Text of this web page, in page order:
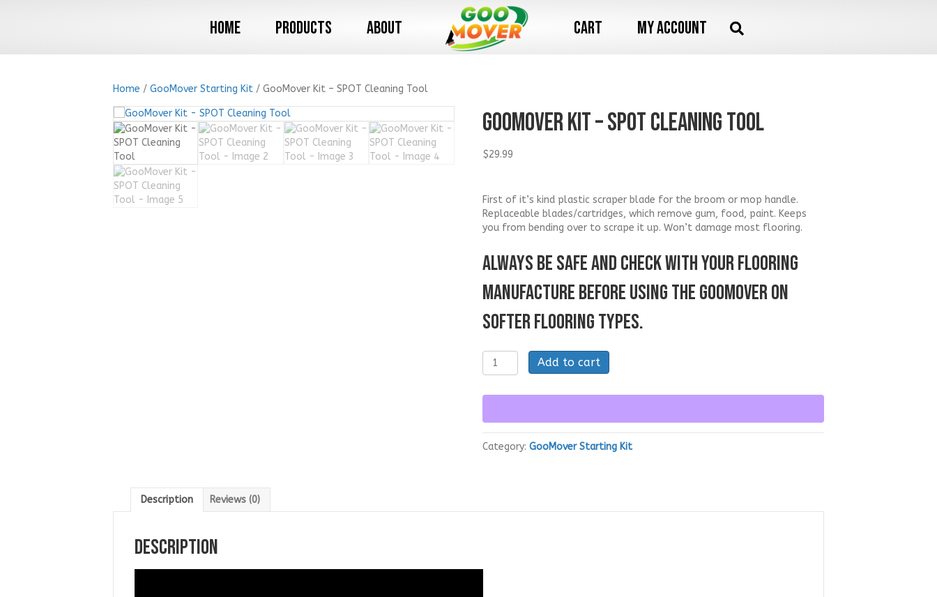
Home Products About Cart My account
Home / GooMover Starting Kit / GooMover Kit – SPOT Cleaning Tool
GooMover Kit – SPOT Cleaning Tool
$29.99
First of it’s kind plastic scraper blade for the broom or mop handle.
Replaceable blades/cartridges, which remove gum, food, paint. Keeps
you from bending over to scrape it up. Won’t damage most flooring.
ALWAYS BE SAFE AND CHECK WITH YOUR FLOORING
MANUFACTURE BEFORE USING THE GOOMOVER ON
SOFTER FLOORING TYPES.
GooMover
Kit
SPOT
Tool
quantity
Add to cart
Category:GooMover Starting Kit
Description Reviews (0)
Description